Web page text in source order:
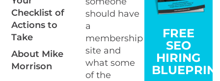
Checklist of
Actions to
Take
About Mike
Morrison
should have
a
membership
site and
what some
of the
FREE
SEO
HIRING